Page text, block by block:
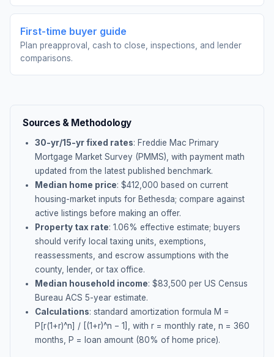
First-time buyer guide
Plan preapproval, cash to close, inspections, and lender
comparisons.
Sources & Methodology
30-yr/15-yr fixed rates: Freddie Mac Primary
Mortgage Market Survey (PMMS), with payment math
updated from the latest published benchmark.
Median home price: $412,000 based on current
housing-market inputs for Bethesda; compare against
active listings before making an offer.
Property tax rate: 1.06% effective estimate; buyers
should verify local taxing units, exemptions,
reassessments, and escrow assumptions with the
county, lender, or tax office.
Median household income: $83,500 per US Census
Bureau ACS 5-year estimate.
Calculations: standard amortization formula M =
P[r(1+r)^n] / [(1+r)^n − 1], with r = monthly rate, n = 360
months, P = loan amount (80% of home price).